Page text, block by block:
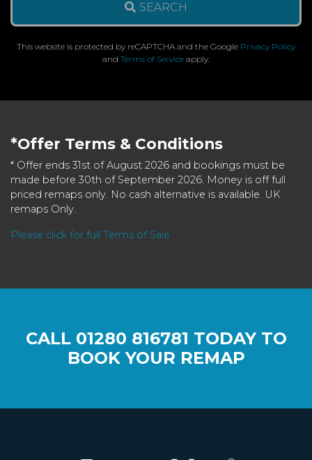
SEARCH
This website is protected by reCAPTCHA and the Google Privacy Policy
and Terms of Service apply.
*Offer Terms & Conditions
* Offer ends 31st of August 2026 and bookings must be
made before 30th of September 2026. Money is off full
priced remaps only. No cash alternative is available. UK
remaps Only.
Please click for full Terms of Sale
CALL 01280 816781 TODAY TO
BOOK YOUR REMAP